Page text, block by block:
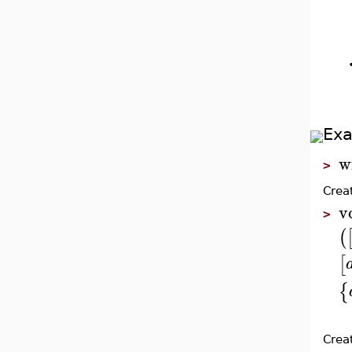
>
>
(
[
{